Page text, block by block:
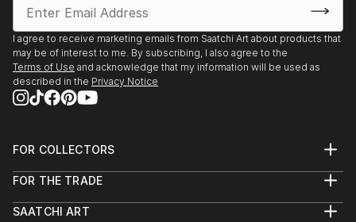
I agree to receive marketing emails from Saatchi Art about products that
may be of interest to me. By subscribing, I also agree to the
Terms of Use and acknowledge that my information will be used as
described in the Privacy Notice
FOR COLLECTORS
Help Center
Commissions
FOR THE TRADE
Trade Program
SAATCHI ART